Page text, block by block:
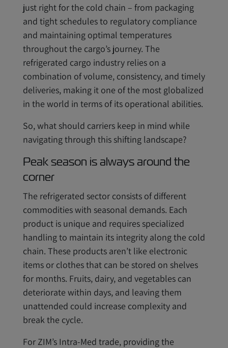
just right for the cold chain – from packaging
and tight schedules to regulatory compliance
and maintaining optimal temperatures
throughout the cargo’s journey. The
refrigerated cargo industry relies on a
combination of volume, consistency, and timely
deliveries, making it one of the most globalized
in the world in terms of its operational abilities.
So, what should carriers keep in mind while
navigating through this shifting landscape?
Peak season is always around the
corner
The refrigerated sector consists of different
commodities with seasonal demands. Each
product is unique and requires specialized
handling to maintain its integrity along the cold
chain. These products aren’t like electronic
items or clothes that can be stored on shelves
for months. Fruits, dairy, and vegetables can
deteriorate within days, and leaving them
unattended could increase complexity and
break the cycle.
For ZIM’s Intra-Med trade, providing the